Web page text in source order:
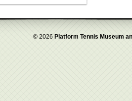
© 2026 Platform Tennis Museum